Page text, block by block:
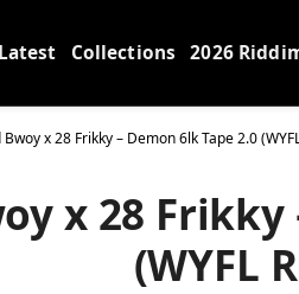
Latest Collections 2026
Bwoy x 28 Frikky – Demon 6lk Tape 2.0
x 28 Frikky
(WYFL